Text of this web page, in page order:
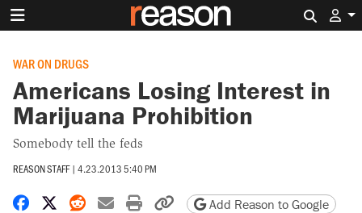
WAR ON DRUGS
Americans Losing Interest in
Marijuana Prohibition
Somebody tell the feds
REASON STAFF | 4.23.2013 5:40 PM
Share on Facebook
Share on X
Share on Reddit
Share by email
Print friendly version
Copy page URL
Add Reason to Google